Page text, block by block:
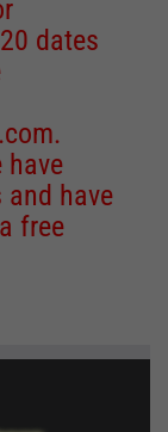
dates
.
have
have
free